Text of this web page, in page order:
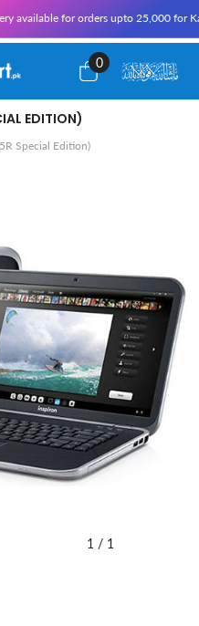
orders upto 25,000 for
0
0
items
EDITION)
Special Edition)
1 / 1